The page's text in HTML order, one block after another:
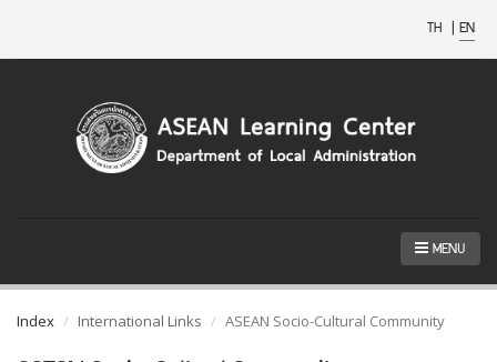
TH | EN
MENU
Index International Links ASEAN Socio-Cultural Community